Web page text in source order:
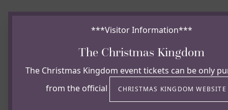
***Visitor Information***
The Christmas Kingdom
The Christmas Kingdom event tickets can be only
from the official
CHRISTMAS KINGDOM